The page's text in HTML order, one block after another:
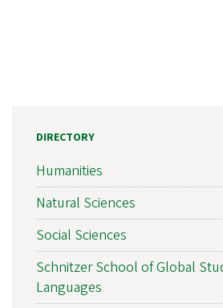
DIRECTORY
Humanities
Natural Sciences
Social Sciences
Schnitzer School of Global
Languages